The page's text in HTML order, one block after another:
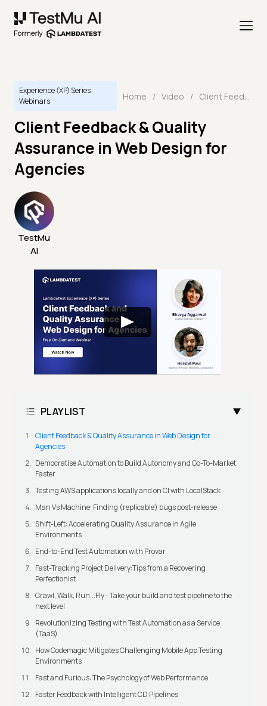
Experience (XP) Series
Webinars
Home / Video / Client Feedback & Quality Assurance in Web Design for Agencies
Client Feedback & Quality
Assurance in Web Design for
Agencies
TestMu
AI
PLAYLIST
Client Feedback & Quality Assurance in Web Design for
Agencies
Democratise Automation to Build Autonomy and Go-To-Market
Faster
Testing AWS applications locally and on CI with LocalStack
Man Vs Machine: Finding (replicable) bugs post-release
Shift-Left: Accelerating Quality Assurance in Agile
Environments
End-to-End Test Automation with Provar
Fast-Tracking Project Delivery:Tips from a Recovering
Perfectionist
Crawl, Walk, Run...Fly - Take your build and test pipeline to the
next level
Revolutionizing Testing with Test Automation as a Service
(TaaS)
How Codemagic Mitigates Challenging Mobile App Testing
Environments
Fast and Furious: The Psychology of Web Performance
Faster Feedback with Intelligent CD Pipelines